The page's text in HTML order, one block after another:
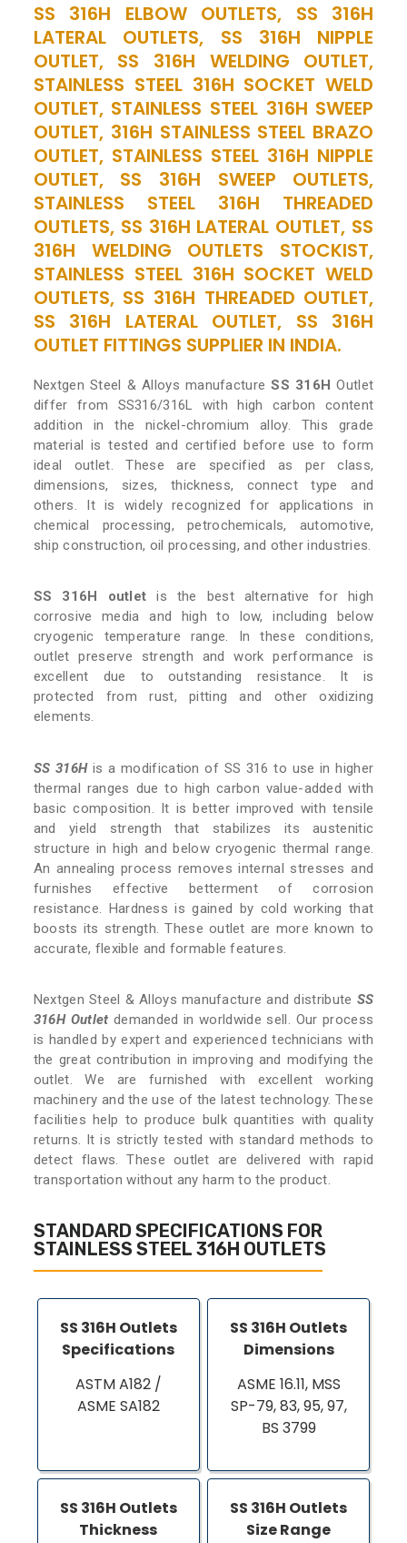
SS 316H ELBOW OUTLETS, SS 316H
LATERAL OUTLETS, SS 316H NIPPLE
OUTLET, SS 316H WELDING OUTLET,
STAINLESS STEEL 316H SOCKET WELD
OUTLET, STAINLESS STEEL 316H SWEEP
OUTLET, 316H STAINLESS STEEL BRAZO
OUTLET, STAINLESS STEEL 316H NIPPLE
OUTLET, SS 316H SWEEP OUTLETS,
STAINLESS STEEL 316H THREADED
OUTLETS, SS 316H LATERAL OUTLET, SS
316H WELDING OUTLETS STOCKIST,
STAINLESS STEEL 316H SOCKET WELD
OUTLETS, SS 316H THREADED OUTLET,
SS 316H LATERAL OUTLET, SS 316H
OUTLET FITTINGS SUPPLIER IN INDIA.
Nextgen Steel & Alloys manufactureSS 316H Outlet
differ from SS316/316L with high carbon content
addition in the nickel-chromium alloy. This grade
material is tested and certified before use to form
ideal outlet. These are specified as per class,
dimensions, sizes, thickness, connect type and
others. It is widely recognized for applications in
chemical processing, petrochemicals, automotive,
ship construction, oil processing, and other industries.
SS 316H outlet is the best alternative for high
corrosive media and high to low, including below
cryogenic temperature range. In these conditions,
outlet preserve strength and work performance is
excellent due to outstanding resistance. It is
protected from rust, pitting and other oxidizing
elements.
SS 316His a modification of SS 316 to use in higher
thermal ranges due to high carbon value-added with
basic composition. It is better improved with tensile
and yield strength that stabilizes its austenitic
structure in high and below cryogenic thermal range.
An annealing process removes internal stresses and
furnishes effective betterment of corrosion
resistance. Hardness is gained by cold working that
boosts its strength. These outlet are more known to
accurate, flexible and formable features.
Nextgen Steel & Alloys manufacture and distribute SS
316H Outlet demanded in worldwide sell. Our process
is handled by expert and experienced technicians with
the great contribution in improving and modifying the
outlet. We are furnished with excellent working
machinery and the use of the latest technology. These
facilities help to produce bulk quantities with quality
returns. It is strictly tested with standard methods to
detect flaws. These outlet are delivered with rapid
transportation without any harm to the product.
STANDARD SPECIFICATIONS FOR
STAINLESS STEEL 316H OUTLETS
SS 316H Outlets
Specifications
ASTM A182 /
ASME SA182
SS 316H Outlets
Dimensions
ASME 16.11, MSS
SP-79, 83, 95, 97,
BS 3799
SS 316H Outlets
Thickness
SS 316H Outlets
Size Range